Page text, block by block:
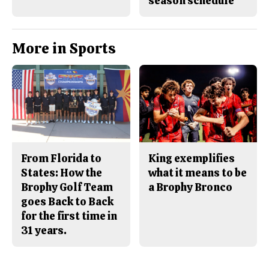
More in Sports
From Florida to
States: How the
Brophy Golf Team
goes Back to Back
for the first time in
31 years.
King exemplifies
what it means to be
a Brophy Bronco